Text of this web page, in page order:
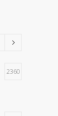
5
2360